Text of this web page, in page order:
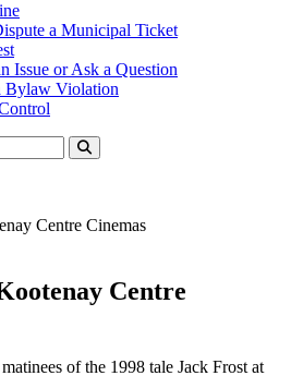
a Municipal Ticket
Issue or Ask a Question
Bylaw Violation
Centre Cinemas
Centre
of the 1998 tale Jack Frost at